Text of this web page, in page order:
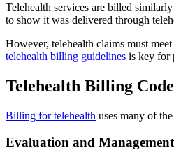
Telehealth services are billed
to show it was delivered through
However, telehealth claims must
telehealth billing guidelines is key for
Telehealth Billing
Billing for telehealth uses many of
Evaluation and